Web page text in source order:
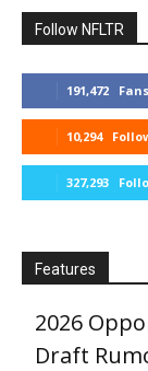
Follow NFLTR
191,472 Fans
10,294
327,293
Features
2026
Draft